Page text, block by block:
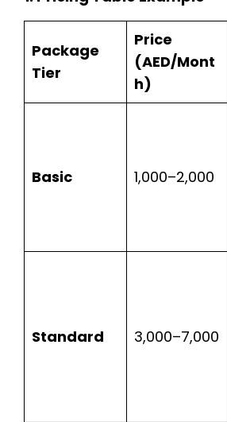
Package
Tier
Price
(AED/Mont
h)
Basic 1,000–2,000
Standard 3,000–7,000